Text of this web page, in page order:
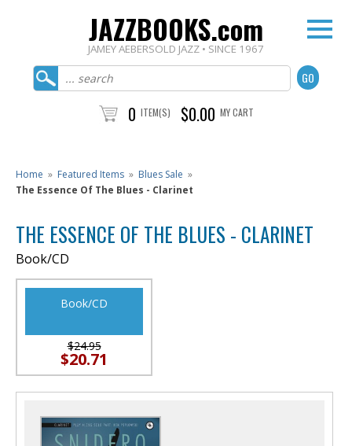
JAZZBOOKS.com
JAMEY AEBERSOLD JAZZ • SINCE 1967
0 ITEM(S) $0.00 MY CART
Home » Featured Items » Blues Sale »
The Essence Of The Blues - Clarinet
THE ESSENCE OF THE BLUES - CLARINET
Book/CD
Book/CD
$24.95
$20.71